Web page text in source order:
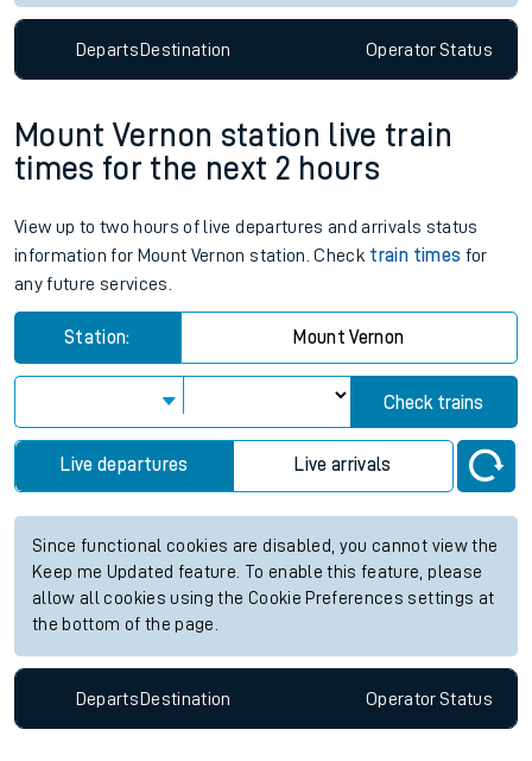
DepartsDestination OperatorStatus
Mount Vernon station live train
times for the next 2 hours
View up to two hours of live departures and arrivals status
information for Mount Vernon station. Check train times for
any future services.
Station: Mount Vernon
Check trains
Live departures Live arrivals
Since functional cookies are disabled, you cannot view the
Keep me Updated feature. To enable this feature, please
allow all cookies using the Cookie Preferences settings at
the bottom of the page.
Departs Destination OperatorStatus